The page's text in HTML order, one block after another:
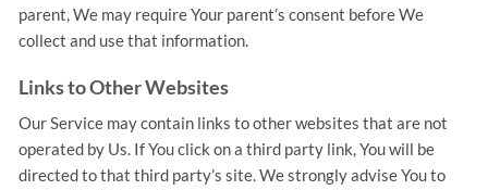
parent, We may require Your parent’s consent before We
collect and use that information.
Links to Other Websites
Our Service may contain links to other websites that are not
operated by Us. If You click on a third party link, You will be
directed to that third party’s site. We strongly advise You to